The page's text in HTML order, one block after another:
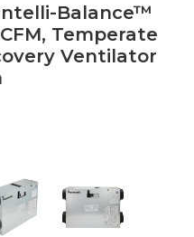
Intelli-Balance™
CFM, Temperate
Ventilator